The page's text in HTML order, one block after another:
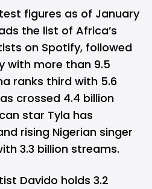
figures as of January
the list of Africa’s
on Spotify, followed
with more than 9.5
ranks third with 5.6
crossed 4.4 billion
star Tyla has
rising Nigerian singer
3.3 billion streams.
Davido holds 3.2